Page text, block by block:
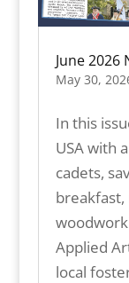
June 2026
May 30,
In this
USA with
cadets,
Applied
local